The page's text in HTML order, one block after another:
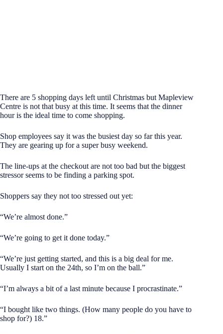
There are 5 shopping days left until Christmas but Mapleview
Centre is not that busy at this time. It seems that the dinner
hour is the ideal time to come shopping.
Shop employees say it was the busiest day so far this year.
They are gearing up for a super busy weekend.
The line-ups at the checkout are not too bad but the biggest
stressor seems to be finding a parking spot.
Shoppers say they not too stressed out yet:
“We’re almost done.”
“We’re going to get it done today.”
“We’re just getting started, and this is a big deal for me.
Usually I start on the 24th, so I’m on the ball.”
“I’m always a bit of a last minute because I procrastinate.”
“I bought like two things. (How many people do you have to
shop for?) 18.”